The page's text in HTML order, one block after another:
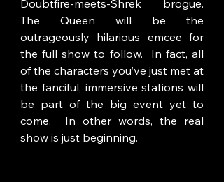
Doubtfire-meets-Shrek brogue.
The Queen will be the
outrageously hilarious emcee for
the full show to follow.  In fact, all
of the characters you’ve just met at
the fanciful, immersive stations will
be part of the big event yet to
come.  In other words, the real
show is just beginning.